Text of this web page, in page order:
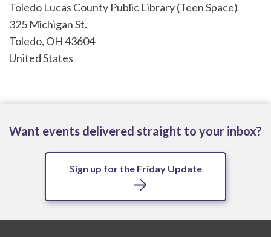
Toledo Lucas County Public Library (Teen Space)
325 Michigan St.
Toledo, OH43604
United States
Want events delivered straight to your inbox?
Sign up for the Friday Update